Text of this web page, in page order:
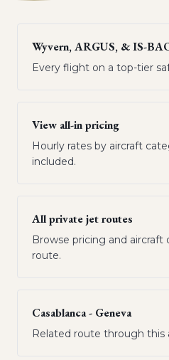
Wyvern, ARGUS, & IS-
Every flight on a top-tier
View all-in pricing
Hourly rates by aircraft
included.
All private jet routes
Browse pricing and
route.
Casablanca - Geneva
Related route through this